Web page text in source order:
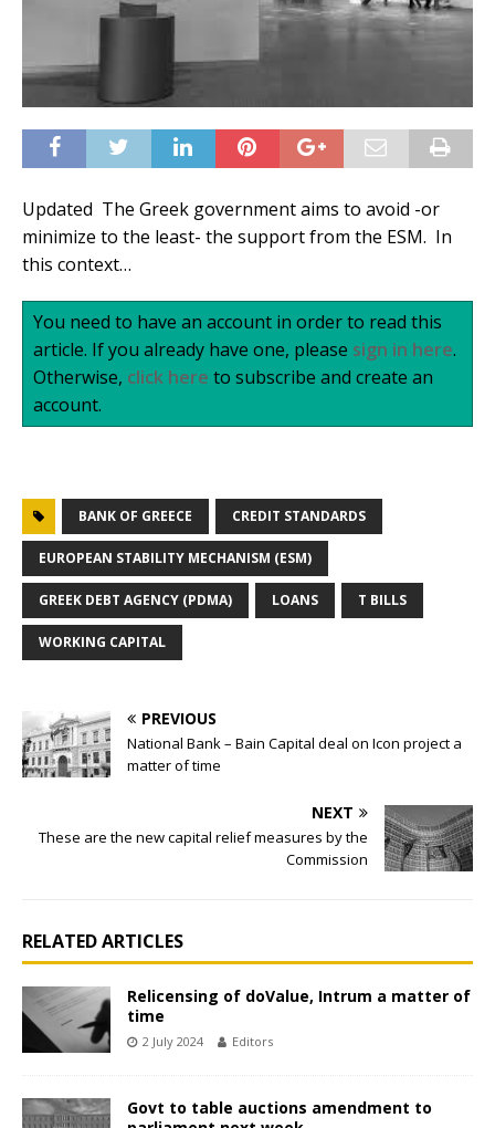
Updated The Greek government aims to avoid -or
minimize to the least- the support from the ESM. In
this context…
You need to have an account in order to read this
article. If you already have one, please sign in here.
Otherwise, click here to subscribe and create an
account.
BANK OF GREECE CREDIT STANDARDS
EUROPEAN STABILITY MECHANISM (ESM)
GREEK DEBT AGENCY (PDMA) LOANS T BILLS
WORKING CAPITAL
PREVIOUS
National Bank – Bain Capital deal on Icon project a
matter of time
NEXT
These are the new capital relief measures by the
Commission
RELATED ARTICLES
Relicensing of doValue, Intrum a matter of
time
2 July 2024 Editors
Govt to table auctions amendment to